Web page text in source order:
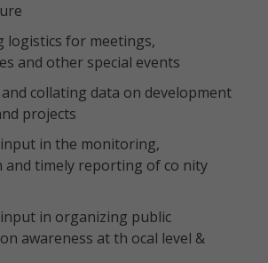
logistics for meetings,
and other special events
collating data on development
projects
in the monitoring,
and timely reporting of co nity
in organizing public
awareness at th ocal level &